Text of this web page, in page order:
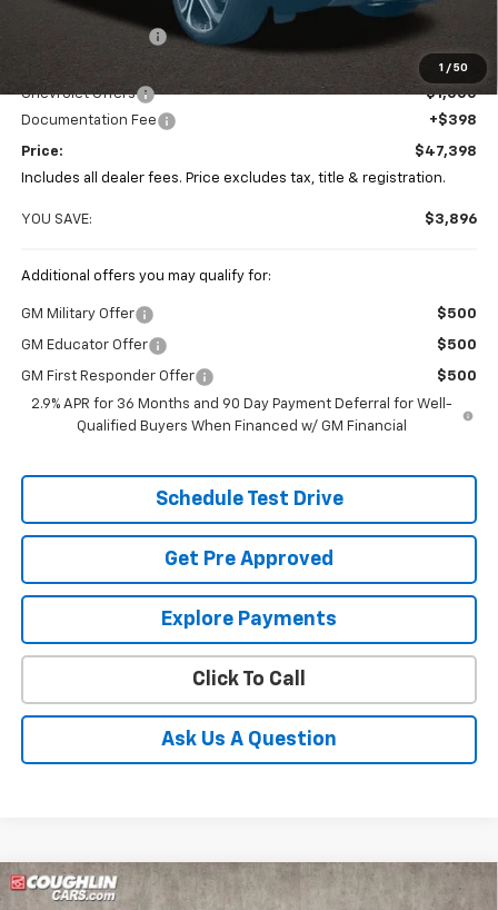
1 / 50
MSRP: $51,294
-$3,294
Coughlin Price:
$48,000
Chevrolet Offers
-$1,000
Documentation Fee
+$398
Price:
$47,398
Includes all dealer fees. Price excludes tax, title & registration.
YOU SAVE: $3,896
Additional offers you may qualify for:
GM Military Offer $500
GM Educator Offer $500
GM First Responder Offer
$500
2.9% APR for 36 Months and 90 Day Payment Deferral for Well-
Qualified Buyers When Financed w/ GM Financial
Schedule Test Drive
Get Pre Approved
Explore Payments
Click To Call
Ask Us A Question
New 2026Chevrolet Equinox EVLT
Compare Vehicle